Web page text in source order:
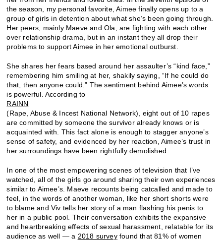
the season, my personal favorite, Aimee finally opens up to a
group of girls in detention about what she’s been going through.
Her peers, mainly Maeve and Ola, are fighting with each other
over relationship drama, but in an instant they all drop their
problems to support Aimee in her emotional outburst.
She shares her fears based around her assaulter’s “kind face,”
remembering him smiling at her, shakily saying, “If he could do
that, then anyone could.” The sentiment behind Aimee’s words
is powerful. According to
RAINN
(Rape, Abuse & Incest National Network), eight out of 10 rapes
are committed by someone the survivor already knows or is
acquainted with. This fact alone is enough to stagger anyone’s
sense of safety, and evidenced by her reaction, Aimee’s trust in
her surroundings have been rightfully demolished.
In one of the most empowering scenes of television that I’ve
watched, all of the girls go around sharing their own experiences
similar to Aimee’s. Maeve recounts being catcalled and made to
feel, in the words of another woman, like her short shorts were
to blame and Viv tells her story of a man flashing his penis to
her in a public pool. Their conversation exhibits the expansive
and heartbreaking effects of sexual harassment, relatable for its
audience as well — a 2018 surveyfound that 81% of women